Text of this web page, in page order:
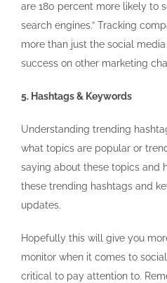
are 180 percent more likely to
search engines.” Tracking
more than just the social
success on other marketing
5. Hashtags & Keywords
Understanding trending
what topics are popular or
saying about these topics and
these trending hashtags and
updates.
Hopefully this will give you
monitor when it comes to
critical to pay attention to.